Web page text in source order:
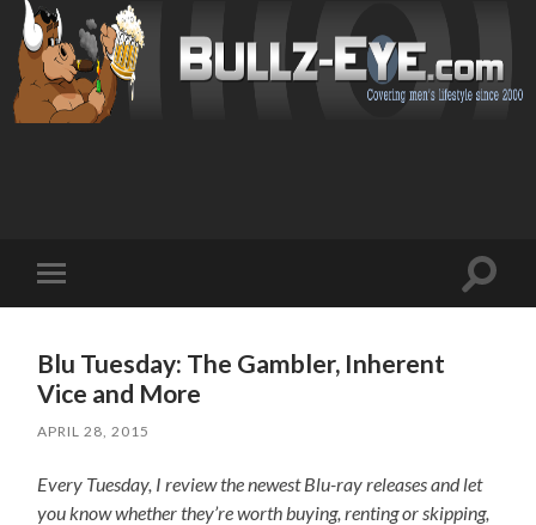
mobile
Toggle
Blu Tuesday: The Gambler, Inherent
Vice and More
APRIL 28, 2015
Every Tuesday, I review the newest Blu-ray releases and let
you know whether they’re worth buying, renting or skipping,